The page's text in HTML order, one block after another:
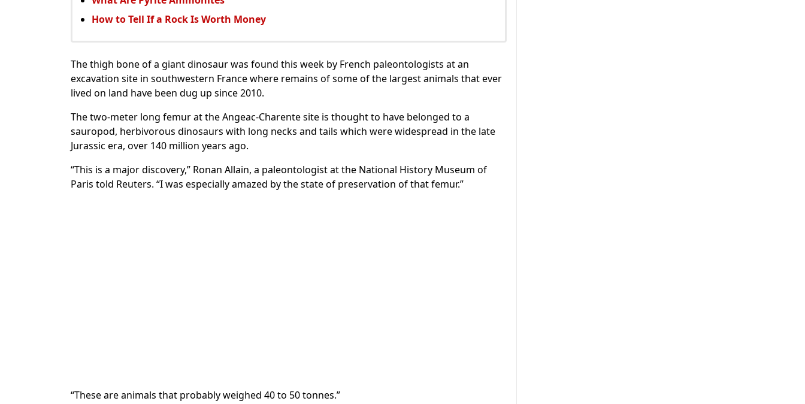
How to Tell If a Rock Is Worth Money
The thigh bone of a giant dinosaur was found this week by French paleontologists at an
excavation site in southwestern France where remains of some of the largest animals that ever
lived on land have been dug up since 2010.
The two-meter long femur at the Angeac-Charente site is thought to have belonged to a
sauropod, herbivorous dinosaurs with long necks and tails which were widespread in the late
Jurassic era, over 140 million years ago.
“This is a major discovery,” Ronan Allain, a paleontologist at the National History Museum of
Paris told Reuters. “I was especially amazed by the state of preservation of that femur.”
“These are animals that probably weighed 40 to 50 tonnes.”